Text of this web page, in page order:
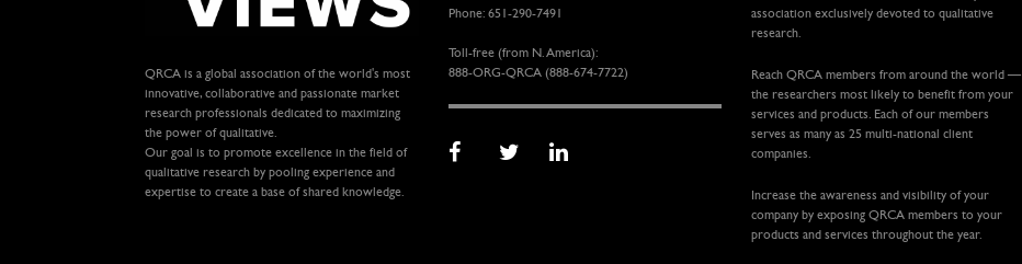
QRCA is a global association of the world's most
innovative, collaborative and passionate market
research professionals dedicated to maximizing
the power of qualitative.
Our goal is to promote excellence in the field of
qualitative research by pooling experience and
expertise to create a base of shared knowledge.
Phone: 651-290-7491
Toll-free (from N. America):
888-ORG-QRCA (888-674-7722)
association exclusively devoted to qualitative
research.
Reach QRCA members from around the world —
the researchers most likely to benefit from your
services and products. Each of our members
serves as many as 25 multi-national client
companies.
Increase the awareness and visibility of your
company by exposing QRCA members to your
products and services throughout the year.